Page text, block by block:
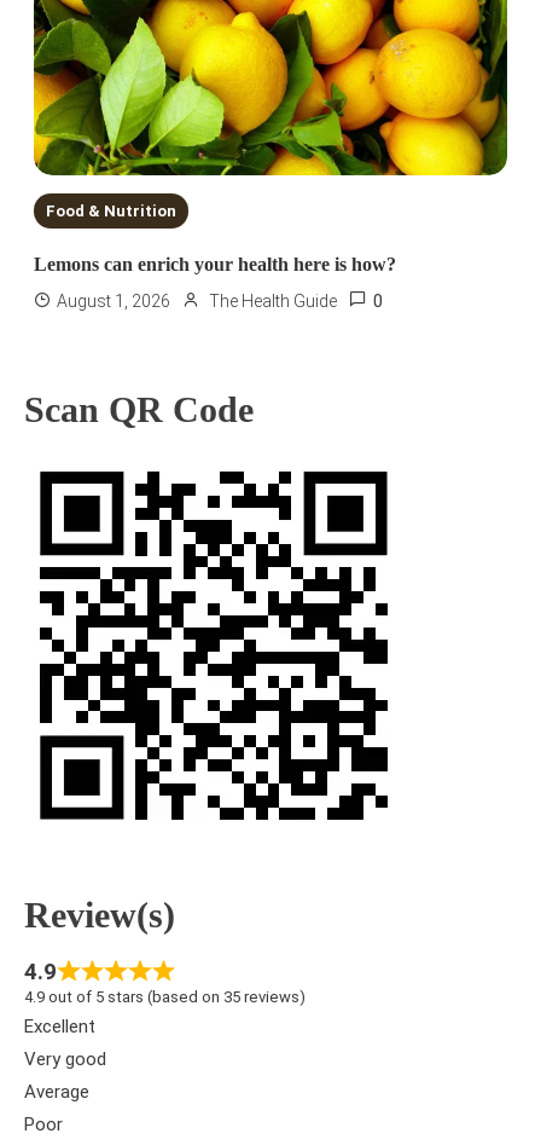
Food & Nutrition
Lemons can enrich your health here is how?
August 1, 2026 The Health Guide 0
Scan QR Code
Review(s)
4.9
4.9 out of 5 stars (based on 35 reviews)
Excellent
Very good
Average
Poor